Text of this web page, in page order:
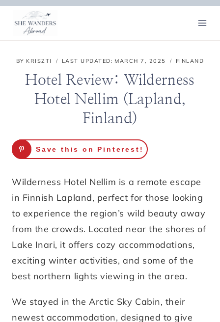
Skip
content
BY KRISZTI LAST UPDATED: MARCH 7, 2025 FINLAND
Hotel Review: Wilderness
Hotel Nellim (Lapland,
Finland)
Save this on Pinterest!
Wilderness Hotel Nellim is a remote escape
in Finnish Lapland, perfect for those looking
to experience the region’s wild beauty away
from the crowds. Located near the shores of
Lake Inari, it offers cozy accommodations,
exciting winter activities, and some of the
best northern lights viewing in the area.
We stayed in the Arctic Sky Cabin, their
newest accommodation, designed to give